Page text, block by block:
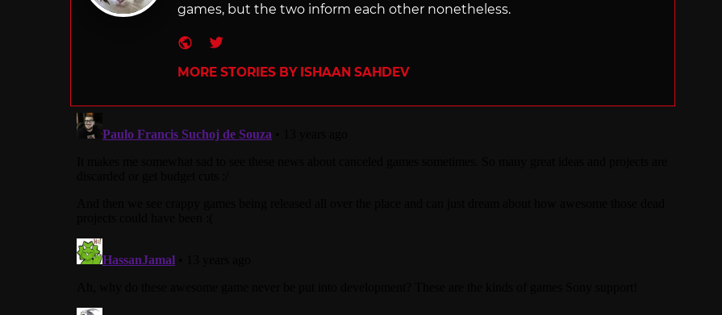
games, but the two inform each other nonetheless.
Website
Twitter
MORE STORIES BY ISHAAN SAHDEV